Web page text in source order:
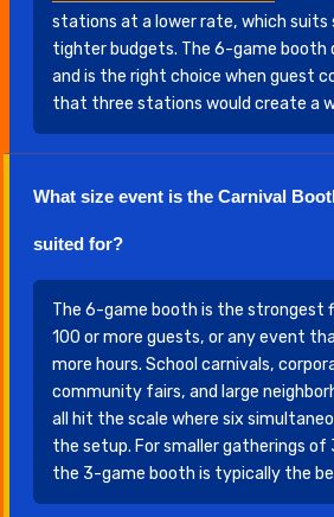
stations at a lower rate, which suits
tighter budgets. The 6-game booth
and is the right choice when guest
that three stations would create a
What size event is the Carnival
suited for?
The 6-game booth is the
100 or more guests, or any event
more hours. School carnivals,
community fairs, and large
all hit the scale where six
the setup. For smaller gatherings
the 3-game booth is typically the